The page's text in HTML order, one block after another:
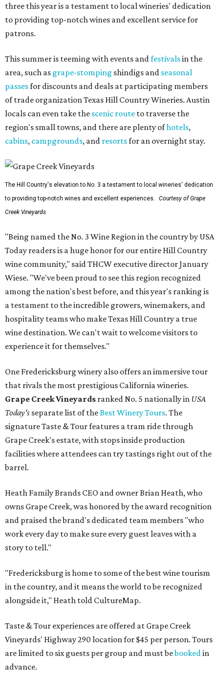
three this year is a testament to local wineries' dedication
to providing top-notch wines and excellent service for
patrons.
This summer is teeming with events andfestivalsin the
area, such as grape-stomping shindigs and seasonal
passesfor discounts and deals at participating members
of trade organization Texas Hill Country Wineries. Austin
locals can even take the scenic route to traverse the
region's small towns, and there are plenty ofhotels,
cabins, campgrounds, and resortsfor an overnight stay.
The Hill Country's elevation to No. 3 a testament to local wineries' dedication
to providing top-notch wines and excellent experiences.
Courtesy of Grape
Creek Vineyards
"Being named the No. 3 Wine Region in the country by USA
Today readers is a huge honor for our entire Hill Country
wine community," said THCW executive director January
Wiese. "We've been proud to see this region recognized
among the nation's best before, and this year's ranking is
a testament to the incredible growers, winemakers, and
hospitality teams who make Texas Hill Country a true
wine destination. We can't wait to welcome visitors to
experience it for themselves."
One Fredericksburg winery also offers an immersive tour
that rivals the most prestigious California wineries.
Grape Creek Vineyards ranked No. 5 nationally in USA
Today's separate list of theBest Winery Tours. The
signature Taste & Tour features a tram ride through
Grape Creek's estate, with stops inside production
facilities where attendees can try tastings right out of the
barrel.
Heath Family Brands CEO and owner Brian Heath, who
owns Grape Creek, was honored by the award recognition
and praised the brand's dedicated team members "who
work every day to make sure every guest leaves with a
story to tell."
"Fredericksburg is home to some of the best wine tourism
in the country, and it means the world to be recognized
alongside it," Heath told CultureMap.
Taste & Tour experiences are offered at Grape Creek
Vineyards' Highway 290 location for $45 per person. Tours
are limited to six guests per group and must bebookedin
advance.